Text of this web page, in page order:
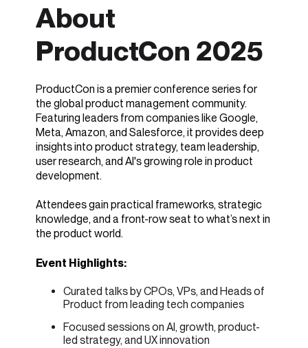
About
ProductCon 2025
ProductCon is a premier conference series for
the global product management community.
Featuring leaders from companies like Google,
Meta, Amazon, and Salesforce, it provides deep
insights into product strategy, team leadership,
user research, and AI's growing role in product
development.
Attendees gain practical frameworks, strategic
knowledge, and a front-row seat to what’s next in
the product world.
Event Highlights:
Curated talks by CPOs, VPs, and Heads of
Product from leading tech companies
Focused sessions on AI, growth, product-
led strategy, and UX innovation